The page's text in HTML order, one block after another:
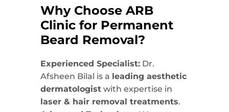
Why Choose ARB
Clinic for Permanent
Beard Removal?
Experienced Specialist: Dr.
Afsheen Bilal is a leading aesthetic
dermatologist with expertise in
laser & hair removal treatments.